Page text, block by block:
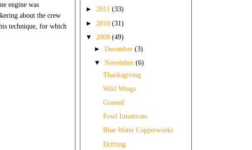
engine was
about the crew
technique, for which
► 2011 (33)
► 2010 (31)
▼ 2009 (49)
►December(3)
▼November(6)
Thanksgiving
Wild Wings
Goosed
Fowl Intentions
Blue Water Copperworks
Drifting